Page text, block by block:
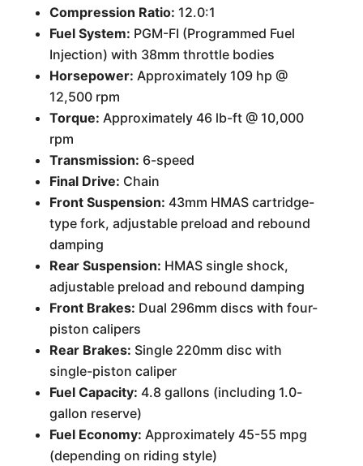
Compression Ratio: 12.0:1
Fuel System: PGM-FI (Programmed Fuel
Injection) with 38mm throttle bodies
Horsepower: Approximately 109 hp @
12,500 rpm
Torque: Approximately 46 lb-ft @ 10,000
rpm
Transmission: 6-speed
Final Drive: Chain
Front Suspension: 43mm HMAS cartridge-
type fork, adjustable preload and rebound
damping
Rear Suspension: HMAS single shock,
adjustable preload and rebound damping
Front Brakes: Dual 296mm discs with four-
piston calipers
Rear Brakes: Single 220mm disc with
single-piston caliper
Fuel Capacity: 4.8 gallons (including 1.0-
gallon reserve)
Fuel Economy: Approximately 45-55 mpg
(depending on riding style)